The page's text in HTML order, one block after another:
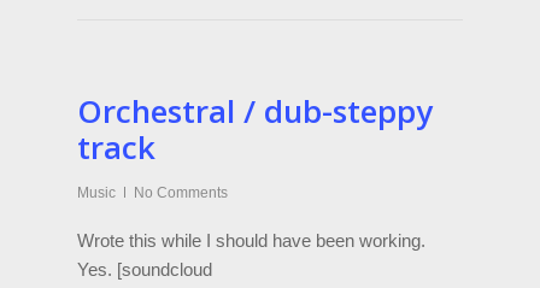
Orchestral / dub-steppy
track
Music No Comments
Wrote this while I should have been working.
Yes. [soundcloud